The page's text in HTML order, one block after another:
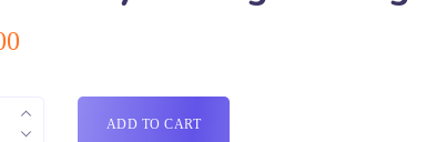
ADD TO CART